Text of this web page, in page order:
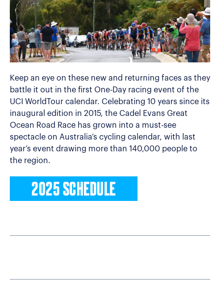
Keep an eye on these new and returning faces as they
battle it out in the first One-Day racing event of the
UCI WorldTour calendar. Celebrating 10 years since its
inaugural edition in 2015, the Cadel Evans Great
Ocean Road Race has grown into a must-see
spectacle on Australia’s cycling calendar, with last
year’s event drawing more than 140,000 people to
the region.
2025 SCHEDULE